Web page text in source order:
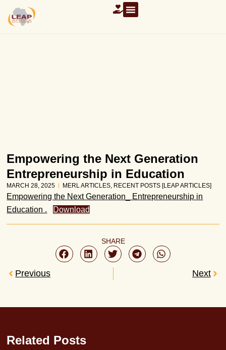
Empowering the Next Generation
Entrepreneurship in Education
MARCH 28, 2025 MERL ARTICLES RECENT POSTS [LEAP ARTICLES]
Empowering the Next Generation_ Entrepreneurship in
Education .
Download
SHARE
Previous Next
Related Posts